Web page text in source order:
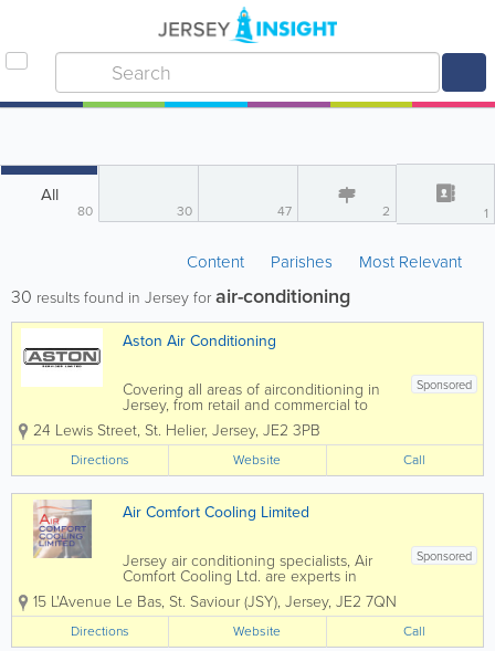
All
80 30 47 2 1
Content Parishes Most Relevant
30 results found in Jersey forair-conditioning
Aston Air Conditioning
Sponsored
Covering all areas of airconditioning in
Jersey, from retail and commercial to
residential, you can be guaranteed of a
personal service by one of our
experienced engineers. We are a
Mitsubishi Business solutions Partner
and Daikin D1 &...
24 Lewis Street, St. Helier, Jersey, JE2 3PB
Directions Website Call
Air Comfort Cooling Limited
Sponsored
Jersey air conditioning specialists, Air
Comfort Cooling Ltd. are experts in
keeping you cool. Founded in 1992, our
team carries out expert installations as
well as maintenance, service and
operational advice. Catering to retail,...
15 L'Avenue Le Bas, St. Saviour (JSY), Jersey, JE2 7QN
Directions Website Call